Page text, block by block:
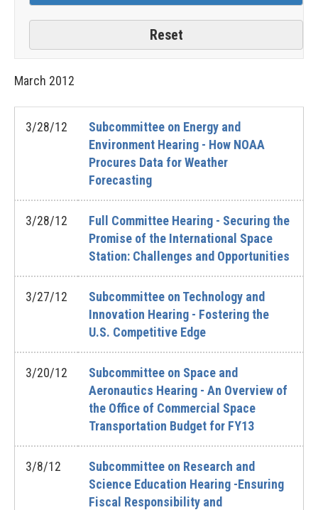
March 2012
3/28/12
Subcommittee on Energy and
Environment Hearing - How NOAA
Procures Data for Weather
Forecasting
3/28/12
Full Committee Hearing - Securing the
Promise of the International Space
Station: Challenges and Opportunities
3/27/12
Subcommittee on Technology and
Innovation Hearing - Fostering the
U.S. Competitive Edge
3/20/12
Subcommittee on Space and
Aeronautics Hearing - An Overview of
the Office of Commercial Space
Transportation Budget for FY13
3/8/12
Subcommittee on Research and
Science Education Hearing -Ensuring
Fiscal Responsibility and